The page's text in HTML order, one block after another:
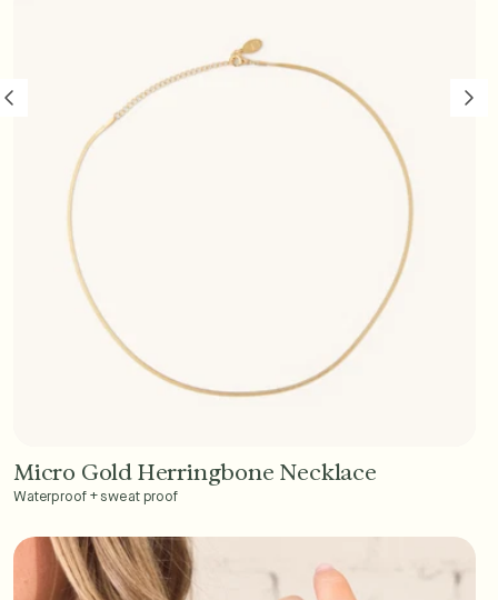
Add to Cart - $45
Micro Gold Herringbone Necklace
Waterproof + sweat proof